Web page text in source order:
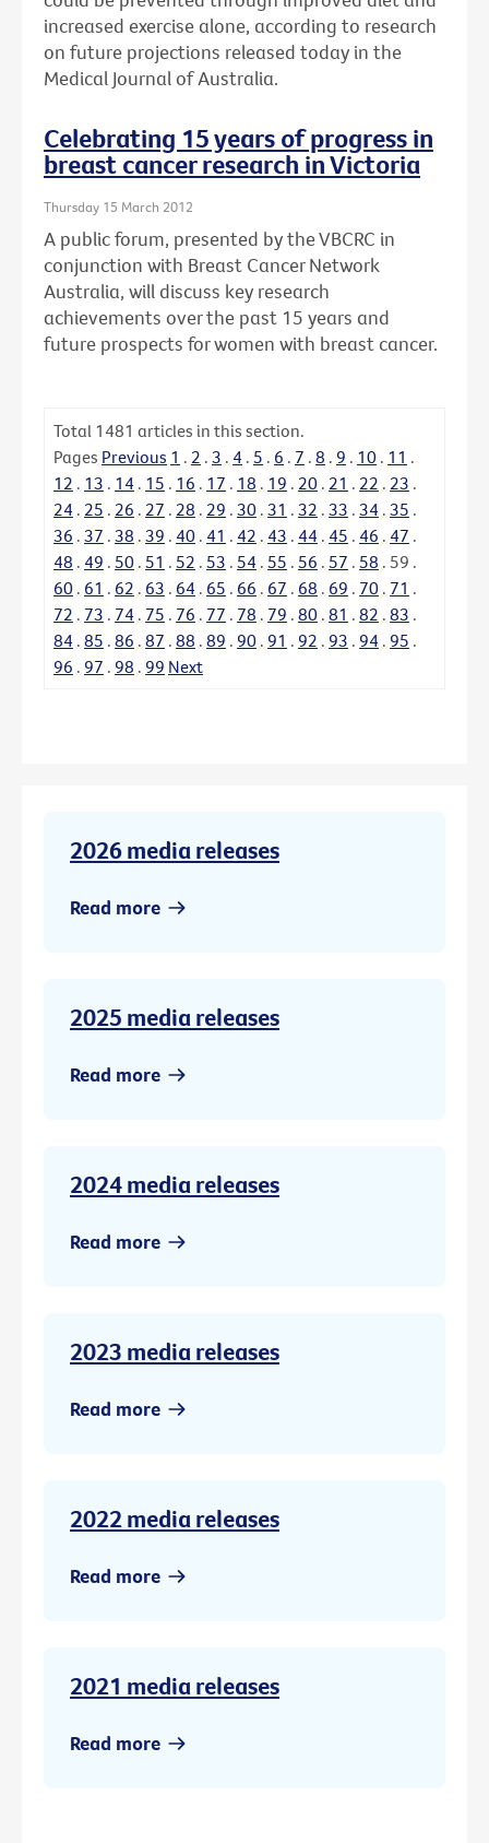
increased exercise alone, according to research
on future projections released today in the
Medical Journal of Australia.
Celebrating 15 years of progress in
breast cancer research in Victoria
Thursday 15 March 2012
A public forum, presented by the VBCRC in
conjunction with Breast Cancer Network
Australia, will discuss key research
achievements over the past 15 years and
future prospects for women with breast cancer.
Total 1481 articles in this section.
Pages Previous 1 . 2 . 3 . 4 . 5 . 6 . 7 . 8 . 9 . 10 . 11 .
12 . 13 . 14 . 15 . 16 . 17 . 18 . 19 . 20 . 21 . 22 . 23 .
24 . 25 . 26 . 27 . 28 . 29 . 30 . 31 . 32 . 33 . 34 . 35 .
36 . 37 . 38 . 39 . 40 . 41 . 42 . 43 . 44 . 45 . 46 . 47 .
48 . 49 . 50 . 51 . 52 . 53 . 54 . 55 . 56 . 57 . 58 . 59 .
60 . 61 . 62 . 63 . 64 . 65 . 66 . 67 . 68 . 69 . 70 . 71 .
72 . 73 . 74 . 75 . 76 . 77 . 78 . 79 . 80 . 81 . 82 . 83 .
84 . 85 . 86 . 87 . 88 . 89 . 90 . 91 . 92 . 93 . 94 . 95 .
96 . 97 . 98 . 99 Next
2026 media releases
Read more
2025 media releases
Read more
2024 media releases
Read more
2023 media releases
Read more
2022 media releases
Read more
2021 media releases
Read more